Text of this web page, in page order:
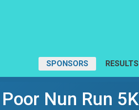
SPONSORS RESULTS
Nun Run 5K